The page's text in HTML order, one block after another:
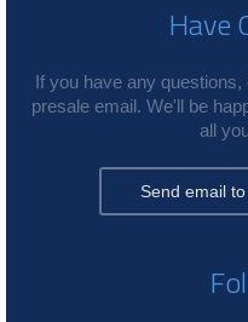
Have
If you have any
presale email. We'll be
all
Send email to